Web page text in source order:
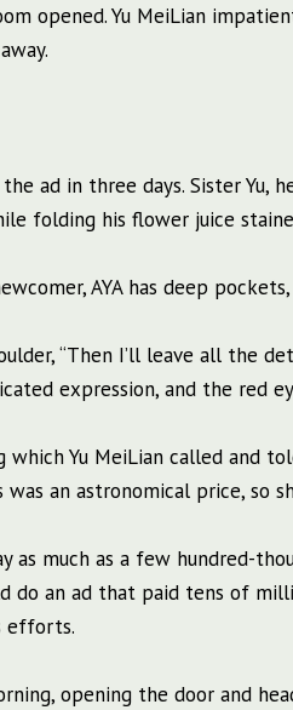
opened. Yu MeiLian
ad in three days. Sister Yu,
folding his flower juice
AYA has deep
“Then I’ll leave all the
expression, and the red
which Yu MeiLian called and
was an astronomical price, so
as much as a few hundred-
do an ad that paid tens of
efforts.
opening the door and